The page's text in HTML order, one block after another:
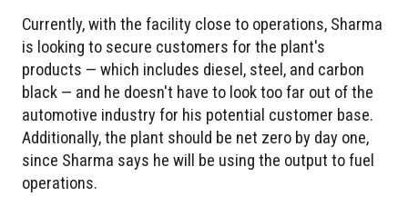
Currently, with the facility close to operations, Sharma
is looking to secure customers for the plant's
products — which includes diesel, steel, and carbon
black — and he doesn't have to look too far out of the
automotive industry for his potential customer base.
Additionally, the plant should be net zero by day one,
since Sharma says he will be using the output to fuel
operations.